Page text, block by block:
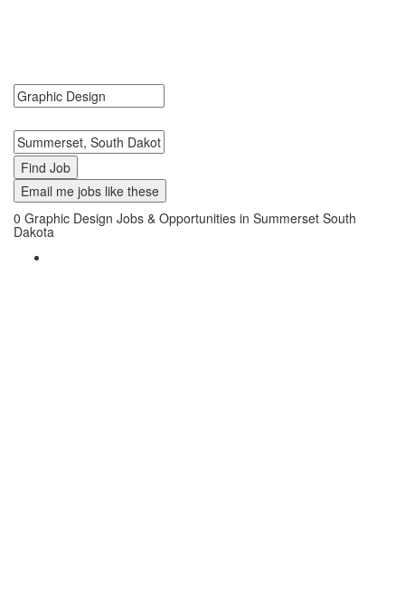
Email me jobs like these
0 Graphic Design Jobs & Opportunities in Summerset South
Dakota